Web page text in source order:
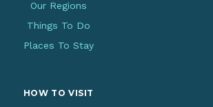
Our Regions
Things To Do
Places To Stay
HOW TO VISIT